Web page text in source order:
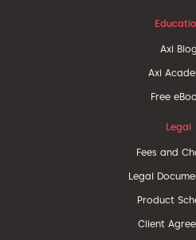
Axi Blog
Axi
Free
Legal
Fees and
Legal
Product
Client